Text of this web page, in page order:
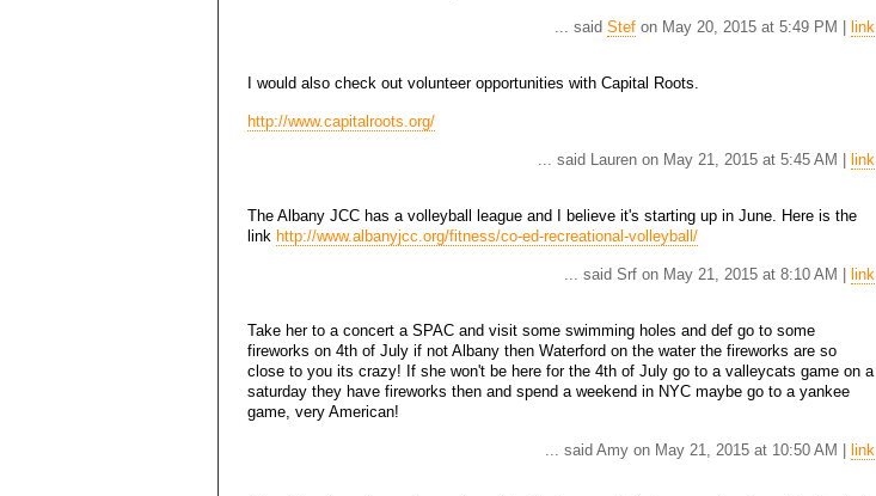
... said Stef on May 20, 2015 at 5:49 PM | link
I would also check out volunteer opportunities with Capital Roots.
http://www.capitalroots.org/
... said Lauren on May 21, 2015 at 5:45 AM | link
The Albany JCC has a volleyball league and I believe it's starting up in June. Here is the
link http://www.albanyjcc.org/fitness/co-ed-recreational-volleyball/
... said Srf on May 21, 2015 at 8:10 AM | link
Take her to a concert a SPAC and visit some swimming holes and def go to some
fireworks on 4th of July if not Albany then Waterford on the water the fireworks are so
close to you its crazy! If she won't be here for the 4th of July go to a valleycats game on a
saturday they have fireworks then and spend a weekend in NYC maybe go to a yankee
game, very American!
... said Amy on May 21, 2015 at 10:50 AM | link